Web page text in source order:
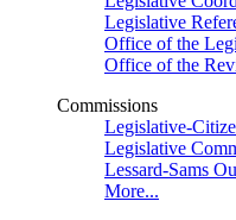
Legislative
Office of the
Office of the
Commissions
Legislative-
Legislative
Lessard-Sams
More...